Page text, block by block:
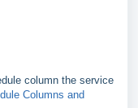
column the service
Columns and